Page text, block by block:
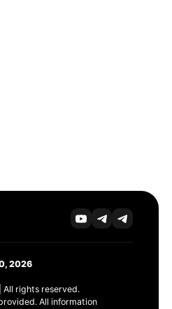
2026
rights reserved.
All information